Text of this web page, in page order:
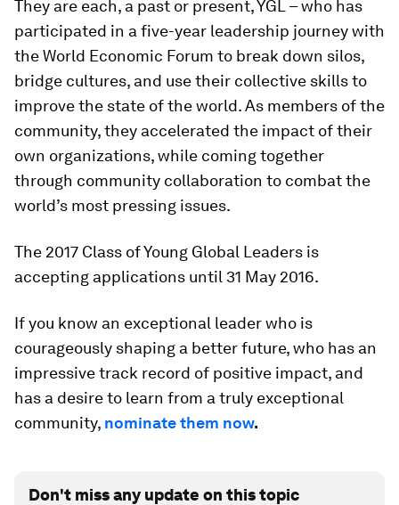
They are each, a past or present, YGL – who has
participated in a five-year leadership journey with
the World Economic Forum to break down silos,
bridge cultures, and use their collective skills to
improve the state of the world. As members of the
community, they accelerated the impact of their
own organizations, while coming together
through community collaboration to combat the
world’s most pressing issues.
The 2017 Class of Young Global Leaders is
accepting applications until 31 May 2016.
If you know an exceptional leader who is
courageously shaping a better future, who has an
impressive track record of positive impact, and
has a desire to learn from a truly exceptional
community, nominate them now.
Don't miss any update on this topic